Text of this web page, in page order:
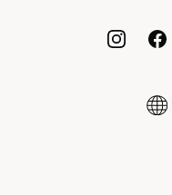
Shop More Jewelry